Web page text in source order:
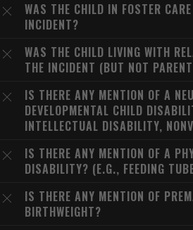
WAS THE CHILD IN FOSTER
INCIDENT?
WAS THE CHILD LIVING WITH
THE INCIDENT (BUT NOT
IS THERE ANY MENTION OF A
DEVELOPMENTAL CHILD
INTELLECTUAL DISABILITY,
IS THERE ANY MENTION OF A
DISABILITY? (E.G., FEEDING
IS THERE ANY MENTION OF
BIRTHWEIGHT?